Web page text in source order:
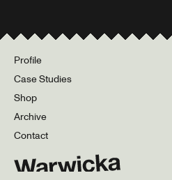
Profile
Case Studies
Shop
Archive
Contact